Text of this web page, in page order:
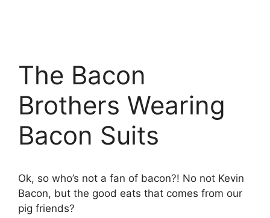
The Bacon
Brothers Wearing
Bacon Suits
Ok, so who’s not a fan of bacon?! No not Kevin
Bacon, but the good eats that comes from our
pig friends?